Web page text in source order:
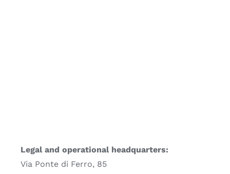
Legal and operational headquarters:
Via Ponte di Ferro, 85